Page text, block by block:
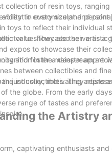
collection of resin toys,
in every sculpt and
to customize and
toys to reflect their individual
to showcase their artistic
value. They also serve as a
expos to showcase their
and foster a deeper
in the mainstream art
between collectibles and
industry, motivating artists
just collectibles. They
the globe. From the early
range of tastes and
the Artistry
captivating enthusiasts